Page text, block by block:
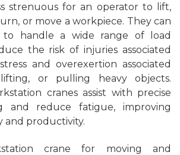
strenuous for an operator to lift,
or move a workpiece. They can
to handle a wide range of load
the risk of injuries associated
and overexertion associated
or pulling heavy objects.
cranes assist with precise
and reduce fatigue, improving
and productivity.
crane for moving and